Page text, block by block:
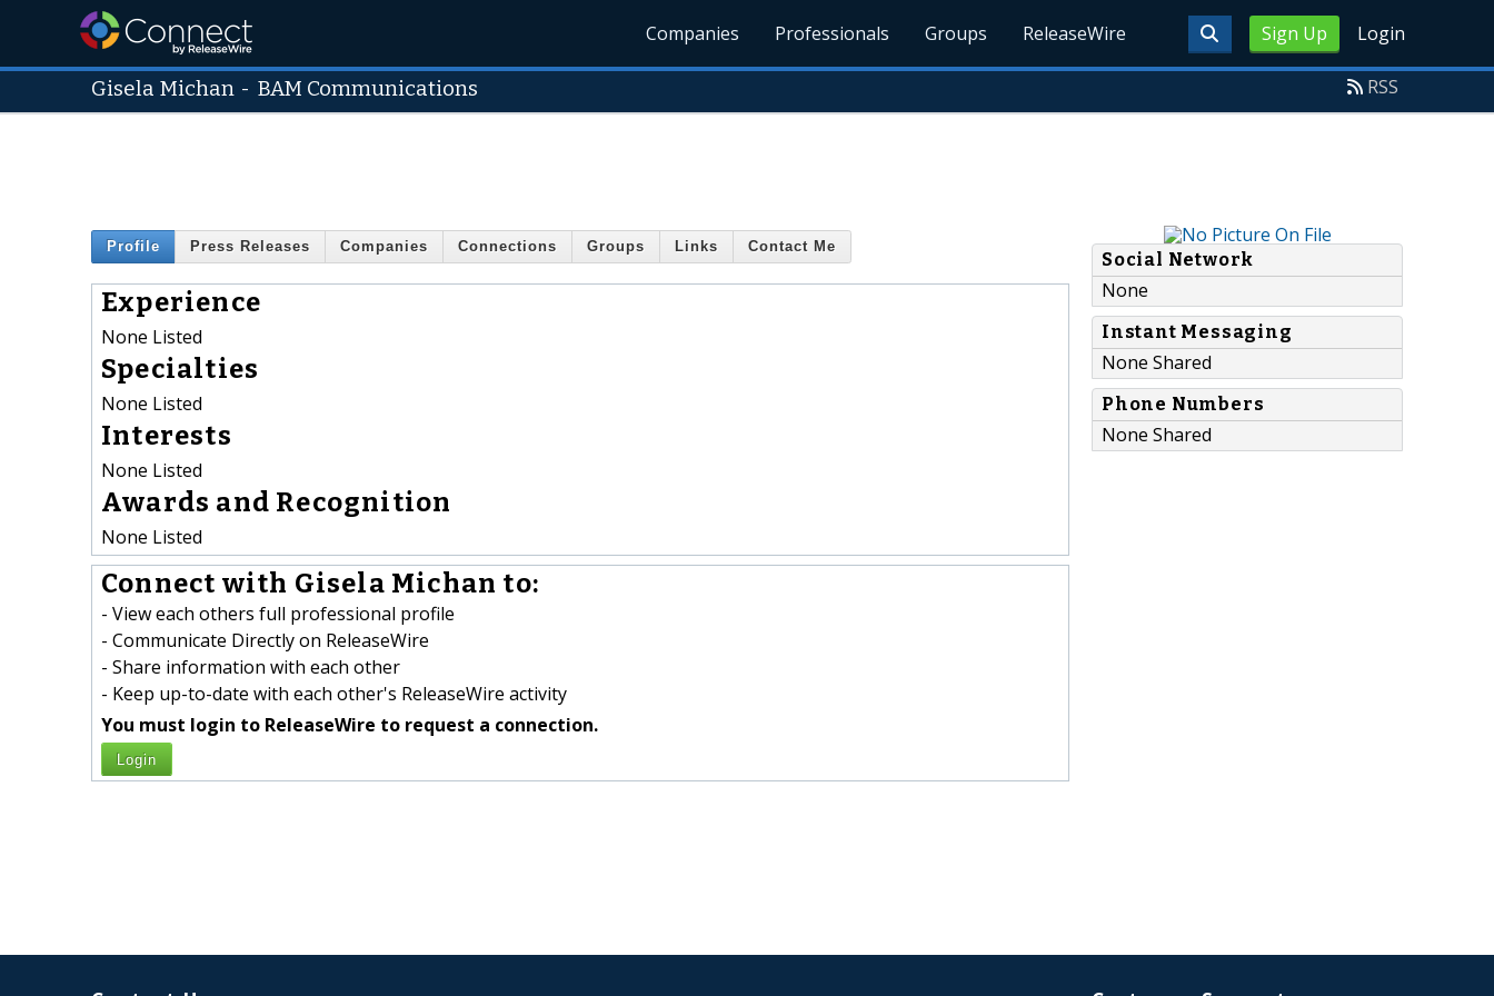
Sign Up Login
Companies Professionals Groups ReleaseWire
Gisela Michan - BAM Communications RSS
Profile Press Releases Companies Connections Groups Links Contact Me
Experience
None Listed
Specialties
None Listed
Interests
None Listed
Awards and Recognition
None Listed
Connect with Gisela Michan to:
- View each others full professional profile
- Communicate Directly on ReleaseWire
- Share information with each other
- Keep up-to-date with each other's ReleaseWire activity
You must login to ReleaseWire to request a connection.
Login
Social Network
None
Instant Messaging
None Shared
Phone Numbers
None Shared